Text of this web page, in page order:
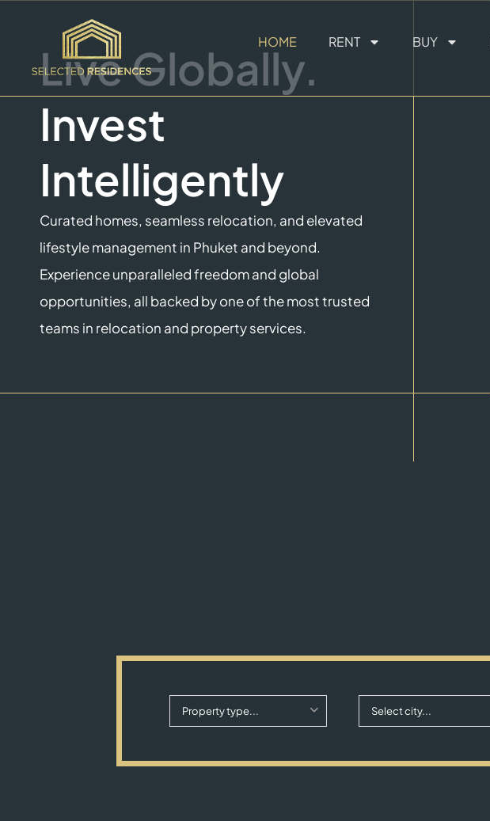
HOME RENT BUY
Live Globally.
Invest
Intelligently
Curated homes, seamless relocation, and elevated
lifestyle management in Phuket and beyond.
Experience unparalleled freedom and global
opportunities, all backed by one of the most trusted
teams in relocation and property services.
Property type... Select city...